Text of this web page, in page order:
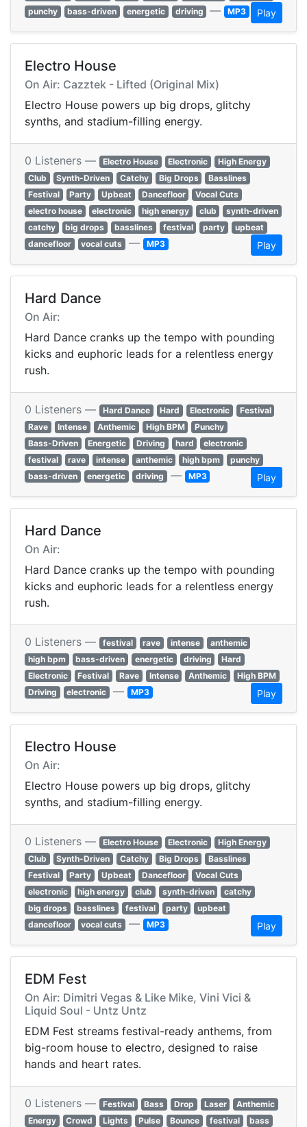
punchy
bass-driven energetic driving — MP3 Play
Electro House
On Air: Cazztek - Lifted (Original Mix)
Electro House powers up big drops, glitchy
synths, and stadium-filling energy.
0 Listeners — Electro House Electronic
High Energy
Club
Synth-Driven Catchy Big Drops
Basslines
Festival
Party Upbeat Dancefloor
Vocal Cuts
electro house
electronic high energy club
synth-driven
catchy
big drops basslines festival party
upbeat
dancefloor
vocal cuts — MP3 Play
Hard Dance
On Air:
Hard Dance cranks up the tempo with pounding
kicks and euphoric leads for a relentless energy
rush.
0 Listeners — Hard Dance Hard Electronic
Festival
Rave
Intense Anthemic High BPM
Punchy
Bass-Driven
Energetic Driving hard
electronic
festival
rave intense anthemic high bpm
punchy
bass-driven
energetic driving — MP3 Play
Hard Dance
On Air:
Hard Dance cranks up the tempo with pounding
kicks and euphoric leads for a relentless energy
rush.
0 Listeners — festival rave intense
anthemic
high bpm
bass-driven energetic driving
Hard
Electronic
Festival Rave Intense Anthemic
High BPM
Driving
electronic — MP3 Play
Electro House
On Air:
Electro House powers up big drops, glitchy
synths, and stadium-filling energy.
0 Listeners — Electro House Electronic
High Energy
Club
Synth-Driven Catchy Big Drops
Basslines
Festival
Party Upbeat Dancefloor
Vocal Cuts
electronic
high energy club synth-driven
catchy
big drops
basslines festival party
upbeat
dancefloor
vocal cuts — MP3 Play
EDM Fest
On Air: Dimitri Vegas & Like Mike, Vini Vici &
Liquid Soul - Untz Untz
EDM Fest streams festival-ready anthems, from
big-room house to electro, designed to raise
hands and heart rates.
0 Listeners — Festival Bass Drop Laser
Anthemic
Energy
Crowd Lights Pulse Bounce festival
bass